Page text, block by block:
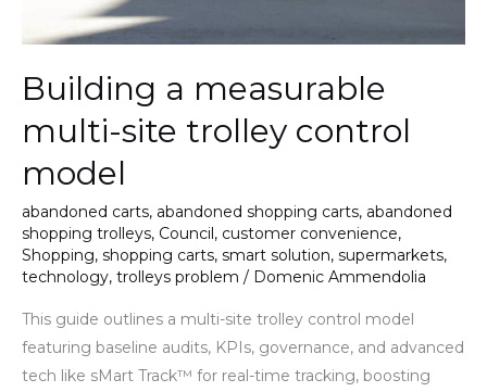
Building a measurable
multi-site trolley control
model
abandoned carts, abandoned shopping carts, abandoned
shopping trolleys, Council, customer convenience,
Shopping, shopping carts, smart solution, supermarkets,
technology, trolleys problem / Domenic Ammendolia
This guide outlines a multi-site trolley control model
featuring baseline audits, KPIs, governance, and advanced
tech like sMart Track™ for real-time tracking, boosting